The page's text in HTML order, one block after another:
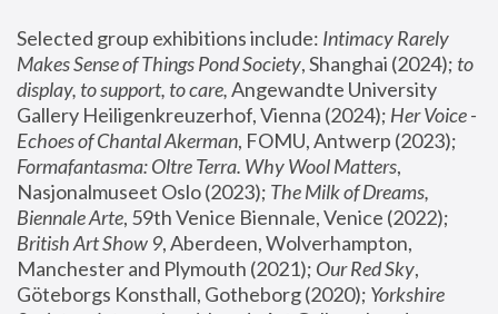
Selected group exhibitions include: Intimacy Rarely
Makes Sense of Things Pond Society, Shanghai (2024); to
display, to support, to care, Angewandte University
Gallery Heiligenkreuzerhof, Vienna (2024); Her Voice -
Echoes of Chantal Akerman
Formafantasma: Oltre Terra. Why Wool Matters,
Nasjonalmuseet Oslo (2023); The Milk of Dreams,
Biennale Arte
British Art Show 9, Aberdeen, Wolverhampton,
Manchester and Plymouth (2021); Our Red Sky,
Göteborgs Konsthall, Gotheborg (2020); Yorkshire